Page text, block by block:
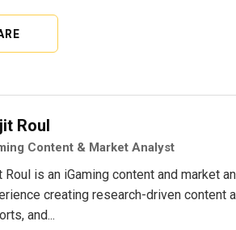
Roul
Content & Market Analyst
Roul is an iGaming content and market
creating research-driven content
and...